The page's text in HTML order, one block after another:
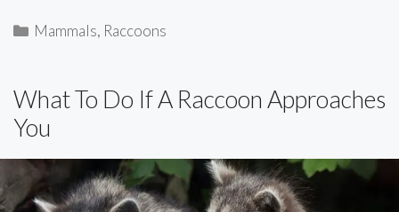
Categories
Mammals, Raccoons
What To Do If A Raccoon Approaches
You